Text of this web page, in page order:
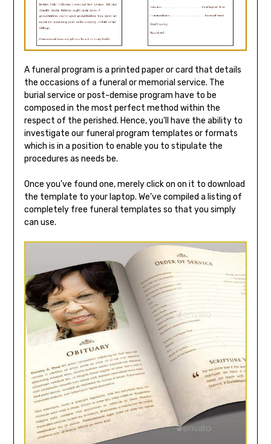
A funeral program is a printed paper or card that details
the occasions of a funeral or memorial service. The
burial service or post-demise program have to be
composed in the most perfect method within the
respect of the perished. Hence, you’ll have the ability to
investigate our funeral program templates or formats
which is in a position to enable you to stipulate the
procedures as needs be.
Once you’ve found one, merely click on on it to download
the template to your laptop. We’ve compiled a listing of
completely free funeral templates so that you simply
can use.